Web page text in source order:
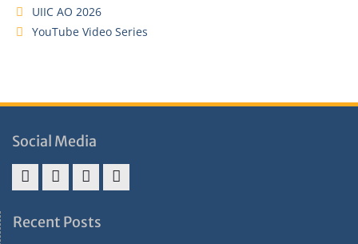
UIIC AO 2026
YouTube Video Series
Social Media
&
&
Policy
Recent Posts